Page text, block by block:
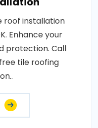
roof installation
Enhance your
protection. Call
tile roofing